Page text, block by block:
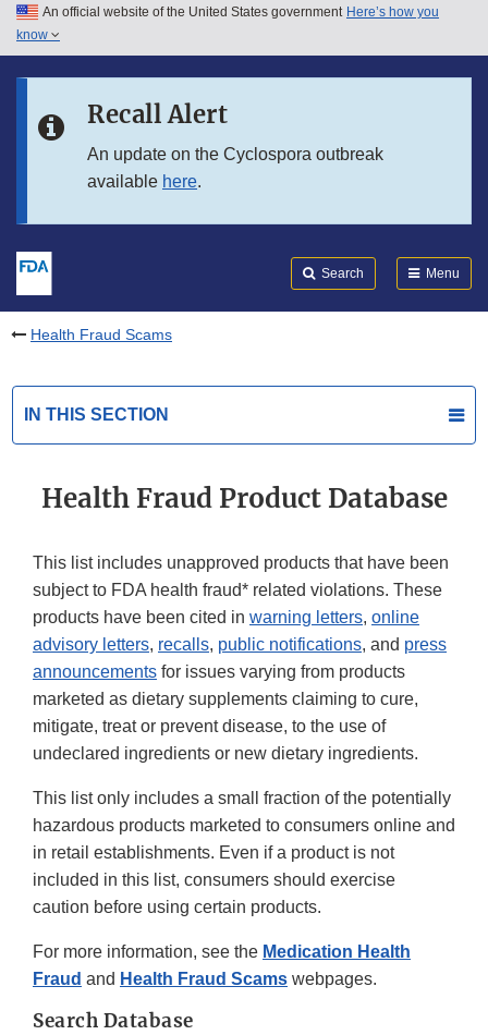
Skip to main content
Skip to in this section menu
An official website of the United States government Here’s how you
know
Recall Alert
An update on the Cyclospora outbreak
available here.
Search Menu
Health Fraud Scams
IN THIS SECTION
Health Fraud Product Database
This list includes unapproved products that have been
subject to FDA health fraud* related violations. These
products have been cited in warning letters, online
advisory letters, recalls, public notifications, and press
announcements for issues varying from products
marketed as dietary supplements claiming to cure,
mitigate, treat or prevent disease, to the use of
undeclared ingredients or new dietary ingredients.
This list only includes a small fraction of the potentially
hazardous products marketed to consumers online and
in retail establishments. Even if a product is not
included in this list, consumers should exercise
caution before using certain products.
For more information, see the Medication Health
Fraud and Health Fraud Scams webpages.
Search Database